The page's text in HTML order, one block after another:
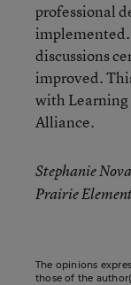
professional
implemented.
discussions
improved.
with Learning
Alliance.
Stephanie
Prairie
The opinions
those of the